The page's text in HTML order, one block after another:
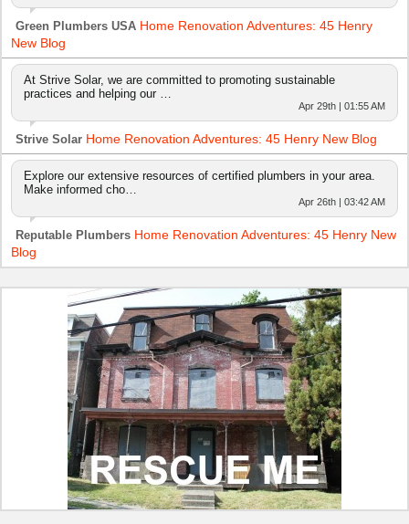
Green Plumbers USA Home Renovation Adventures: 45 Henry
New Blog
At Strive Solar, we are committed to promoting sustainable
practices and helping our …
Apr 29th | 01:55 AM
Strive Solar Home Renovation Adventures: 45 Henry New Blog
Explore our extensive resources of certified plumbers in your area.
Make informed cho…
Apr 26th | 03:42 AM
Reputable Plumbers Home Renovation Adventures: 45 Henry New
Blog